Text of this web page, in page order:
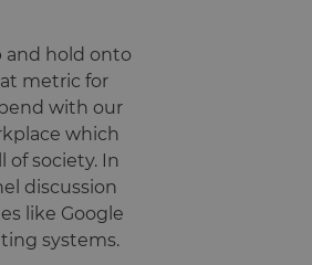
and hold onto
metric for
with our
which
of society. In
discussion
like Google
systems.